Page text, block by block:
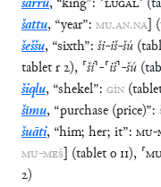
šarru, “king”: ⸢LUGAL⸣ (
šattu, “year”: MU.AN.NA] (
šeššu, “sixth”: ši-iš-šú (
tabletr2), ⸢ši⸣-⸢iš⸣-šú (
šiqlu, “shekel”: GÍN (
šīmu, “purchase (price)”:
šuāti, “him; her; it”: MU-
MU-MEŠ] (tableto 11), ⸢MU
2)